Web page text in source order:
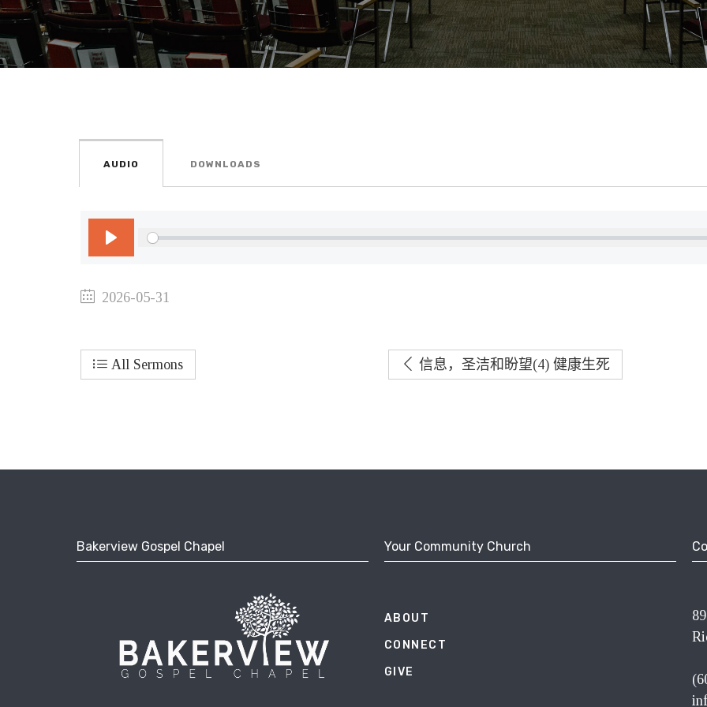
AUDIO
Play
DOWNLOADS
2026-05-31
All Sermons 信息，圣洁和盼望(4) 健康生死
Bakerview Gospel Chapel Your Community Church
ABOUT
CONNECT
GIVE